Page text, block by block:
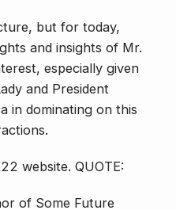
but for today,
and insights of Mr.
especially given
and President
in dominating on this
website. QUOTE:
of Some Future